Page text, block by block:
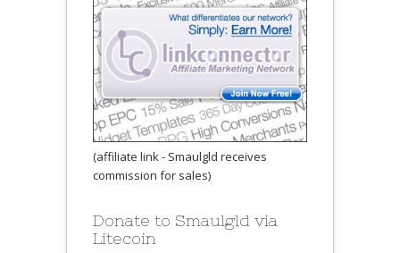
(affiliate link - Smaulgld receives
commission for sales)
Donate to Smaulgld via
Litecoin